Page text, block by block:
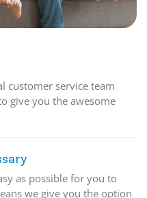
customer service team
give you the awesome
as possible for you to
we give you the option